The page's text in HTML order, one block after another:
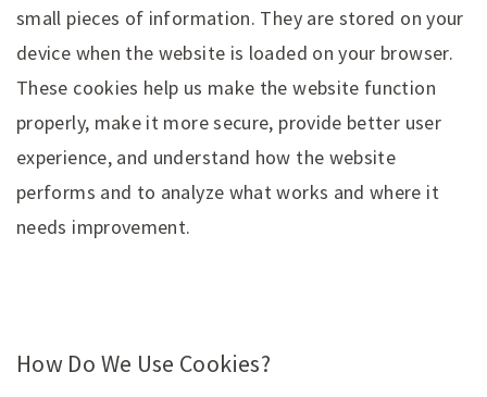
small pieces of information. They are stored on your
device when the website is loaded on your browser.
These cookies help us make the website function
properly, make it more secure, provide better user
experience, and understand how the website
performs and to analyze what works and where it
needs improvement.
How Do We Use Cookies?